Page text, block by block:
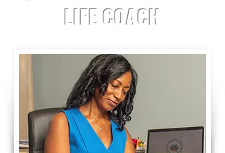
LIFE COACH